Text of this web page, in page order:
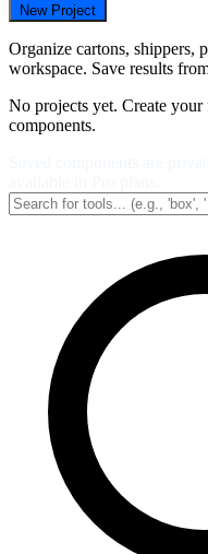
New Project
Organize cartons, shippers,
workspace. Save results
No projects yet. Create
components.